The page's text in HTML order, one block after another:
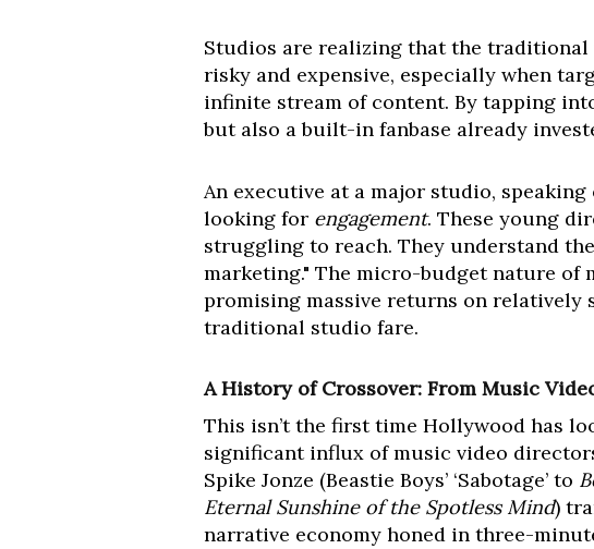
Studios are realizing that the
risky and expensive, especially when
infinite stream of content. By tapping
but also a built-in fanbase already
An executive at a major studio,
looking for engagement. These young
struggling to reach. They understand
marketing." The micro-budget nature of
promising massive returns on relatively
traditional studio fare.
A History of Crossover: From Music
This isn’t the first time Hollywood has
significant influx of music video
Spike Jonze (Beastie Boys’ ‘Sabotage’ to
Eternal Sunshine of the Spotless Mind)
narrative economy honed in three-